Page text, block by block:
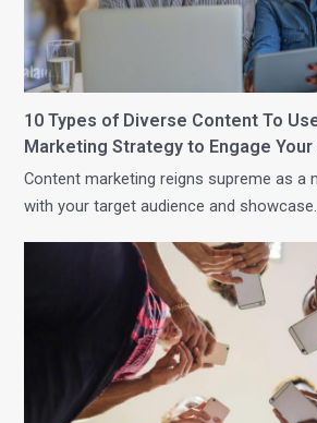
10 Types of Diverse Content To
Marketing Strategy to Engage
Content marketing reigns supreme as a
with your target audience and